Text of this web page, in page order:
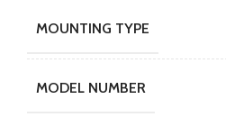
MOUNTING TYPE
MODEL NUMBER